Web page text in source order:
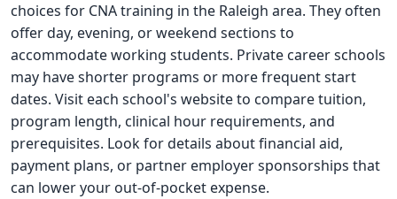
choices for CNA training in the Raleigh area. They often
offer day, evening, or weekend sections to
accommodate working students. Private career schools
may have shorter programs or more frequent start
dates. Visit each school's website to compare tuition,
program length, clinical hour requirements, and
prerequisites. Look for details about financial aid,
payment plans, or partner employer sponsorships that
can lower your out-of-pocket expense.